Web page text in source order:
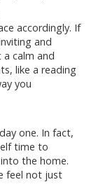
accordingly. If
and
calm and
like a reading
you
one. In fact,
time to
the home.
feel not just